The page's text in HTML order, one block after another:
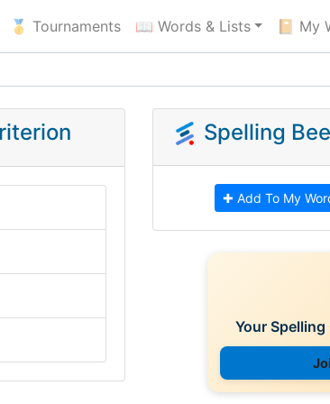
🥇 Tournaments 📖 Words & Lists 📔 My
Spelling
✚ Add To My
Your